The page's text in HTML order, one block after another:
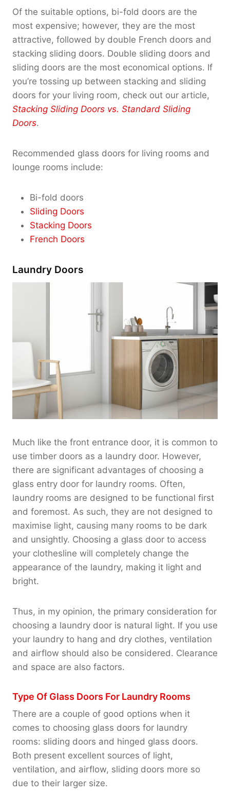
Of the suitable options, bi-fold doors are the
most expensive; however, they are the most
attractive, followed by double French doors and
stacking sliding doors. Double sliding doors and
sliding doors are the most economical options. If
you’re tossing up between stacking and sliding
doors for your living room, check out our article,
Stacking Sliding Doors vs. Standard Sliding
Doors.
Recommended glass doors for living rooms and
lounge rooms include:
Bi-fold doors
Sliding Doors
Stacking Doors
French Doors
Laundry Doors
Much like the front entrance door, it is common to
use timber doors as a laundry door. However,
there are significant advantages of choosing a
glass entry door for laundry rooms. Often,
laundry rooms are designed to be functional first
and foremost. As such, they are not designed to
maximise light, causing many rooms to be dark
and unsightly. Choosing a glass door to access
your clothesline will completely change the
appearance of the laundry, making it light and
bright.
Thus, in my opinion, the primary consideration for
choosing a laundry door is natural light. If you use
your laundry to hang and dry clothes, ventilation
and airflow should also be considered. Clearance
and space are also factors.
Type Of Glass Doors For Laundry Rooms
There are a couple of good options when it
comes to choosing glass doors for laundry
rooms: sliding doors and hinged glass doors.
Both present excellent sources of light,
ventilation, and airflow, sliding doors more so
due to their larger size.